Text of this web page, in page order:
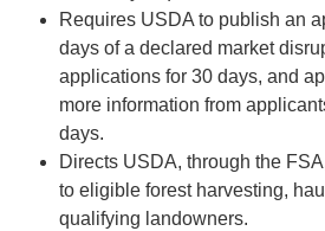
Requires USDA to publish an
days of a declared market
applications for 30 days, and
more information from
days.
Directs USDA, through the
to eligible forest harvesting,
qualifying landowners.